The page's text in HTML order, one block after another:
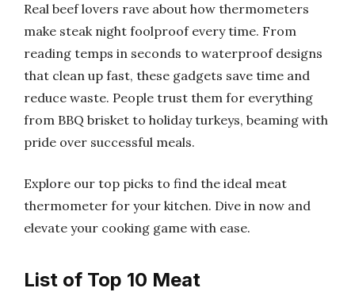
Real beef lovers rave about how thermometers
make steak night foolproof every time. From
reading temps in seconds to waterproof designs
that clean up fast, these gadgets save time and
reduce waste. People trust them for everything
from BBQ brisket to holiday turkeys, beaming with
pride over successful meals.
Explore our top picks to find the ideal meat
thermometer for your kitchen. Dive in now and
elevate your cooking game with ease.
List of Top 10 Meat